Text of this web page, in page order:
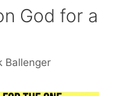
God for a
Ballenger